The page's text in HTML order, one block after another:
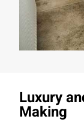
Luxury
Making